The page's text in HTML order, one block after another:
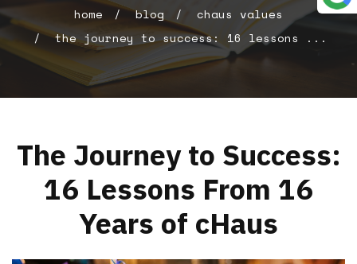
home blog
chaus values
the journey to success: 16 lessons ...
The Journey to Success:
16 Lessons From 16
Years of cHaus